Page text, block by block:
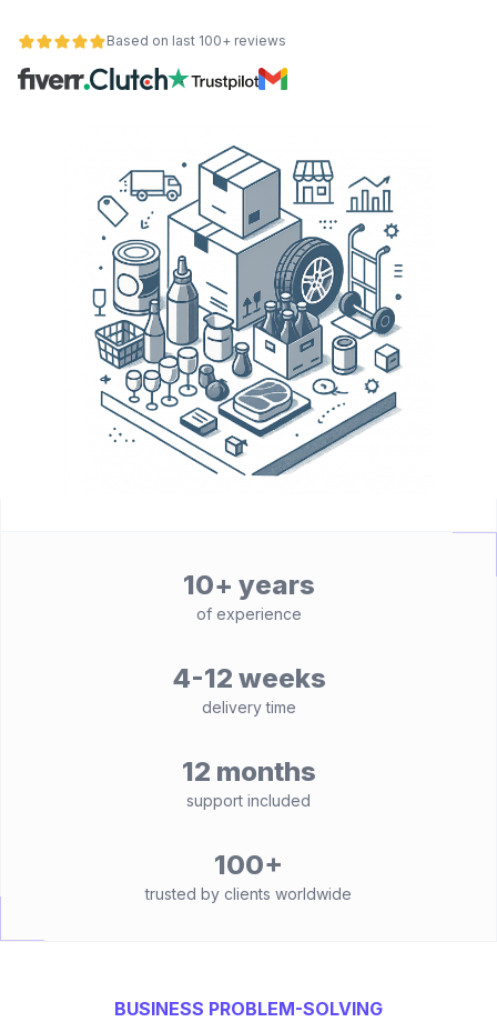
Based on last 100+ reviews
10+ years
of experience
4-12 weeks
delivery time
12 months
support included
100+
trusted by clients worldwide
BUSINESS PROBLEM-SOLVING